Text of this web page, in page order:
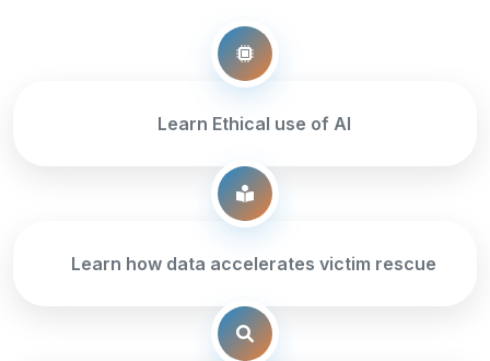
Learn Ethical use of AI
Learn how data accelerates victim rescue